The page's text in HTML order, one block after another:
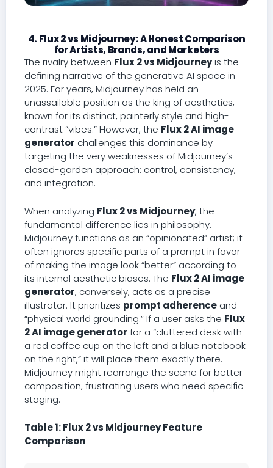
4. Flux 2 vs Midjourney: A Honest Comparison
for Artists, Brands, and Marketers
The rivalry between Flux 2 vs Midjourneyis the
defining narrative of the generative AI space in
2025. For years, Midjourney has held an
unassailable position as the king of aesthetics,
known for its distinct, painterly style and high-
contrast “vibes.” However, the Flux 2 AI image
generator challenges this dominance by
targeting the very weaknesses of Midjourney’s
closed-garden approach: control, consistency,
and integration.
When analyzing Flux 2 vs Midjourney, the
fundamental difference lies in philosophy.
Midjourney functions as an “opinionated” artist; it
often ignores specific parts of a prompt in favor
of making the image look “better” according to
its internal aesthetic biases. The Flux 2 AI image
generator, conversely, acts as a precise
illustrator. It prioritizes prompt adherenceand
“physical world grounding.” If a user asks the Flux
2 AI image generator for a “cluttered desk with
a red coffee cup on the left and a blue notebook
on the right,” it will place them exactly there.
Midjourney might rearrange the scene for better
composition, frustrating users who need specific
staging.
Table 1: Flux 2 vs Midjourney Feature
Comparison